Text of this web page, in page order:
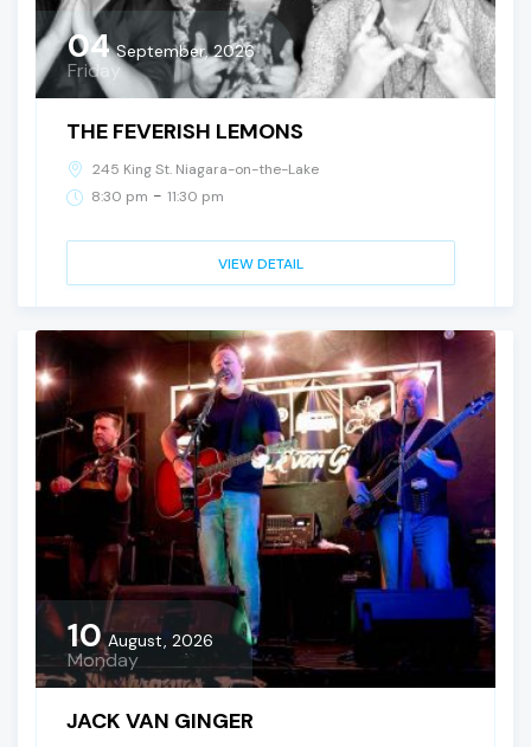
04 September, 2026
Friday
THE FEVERISH LEMONS
245 King St. Niagara-on-the-Lake
8:30 pm - 11:30 pm
VIEW DETAIL
10 August, 2026
Monday
JACK VAN GINGER